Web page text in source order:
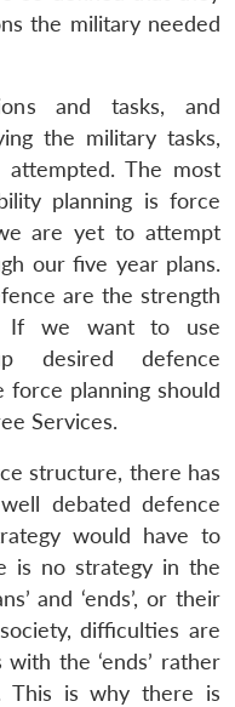
the military needed
and tasks, and
the military tasks,
attempted. The most
planning is force
are yet to attempt
our five year plans.
are the strength
If we want to use
desired defence
force planning should
Services.
structure, there has
debated defence
would have to
is no strategy in the
and ‘ends’, or their
difficulties are
the ‘ends’ rather
This is why there is